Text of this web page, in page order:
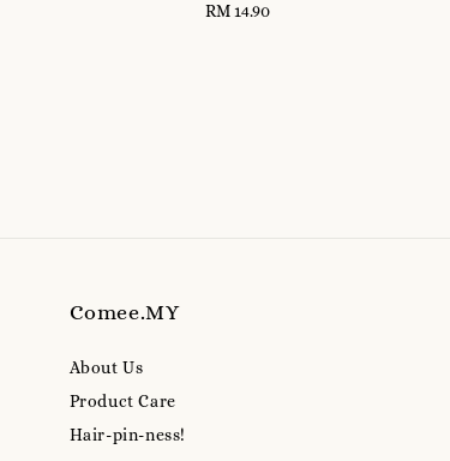
Regular
RM 14.90
Comee.MY
About Us
Product Care
Hair-pin-ness!